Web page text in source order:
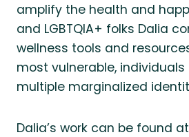
amplify the health and
and LGBTQIA+ folks Dalia
wellness tools and
most vulnerable,
multiple marginalized
Dalia’s work can be found at